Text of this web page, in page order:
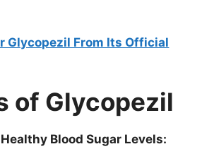
Glycopezil From Its Official
of Glycopezil
Blood Sugar Levels: